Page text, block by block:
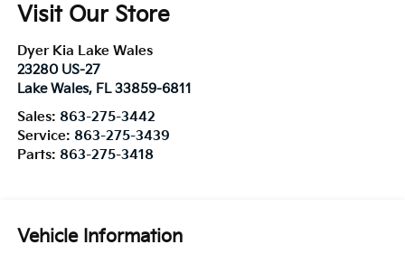
Visit Our Store
Dyer Kia Lake Wales
23280 US-27
Lake Wales, FL 33859-6811
Sales: 863-275-3442
Service: 863-275-3439
Parts: 863-275-3418
Vehicle Information